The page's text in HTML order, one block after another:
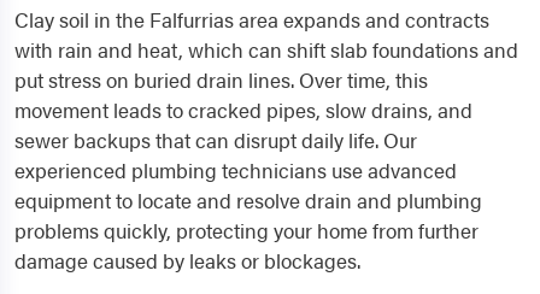
Clay soil in the Falfurrias area expands and contracts
with rain and heat, which can shift slab foundations and
put stress on buried drain lines. Over time, this
movement leads to cracked pipes, slow drains, and
sewer backups that can disrupt daily life. Our
experienced plumbing technicians use advanced
equipment to locate and resolve drain and plumbing
problems quickly, protecting your home from further
damage caused by leaks or blockages.